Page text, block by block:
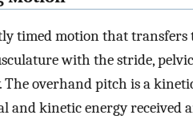
timed motion that transfers
with the stride,
overhand pitch is a
and kinetic energy received